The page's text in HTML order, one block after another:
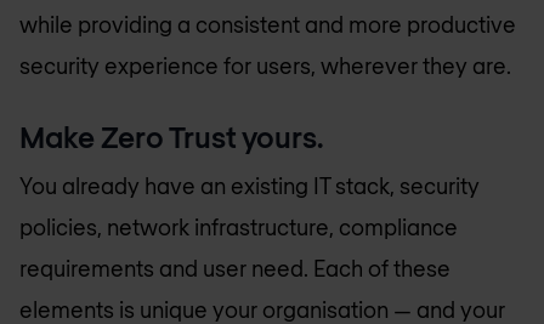
while providing a consistent and more productive
security experience for users, wherever they are.
Make Zero Trust yours.
You already have an existing IT stack, security
policies, network infrastructure, compliance
requirements and user need. Each of these
elements is unique your organisation — and your